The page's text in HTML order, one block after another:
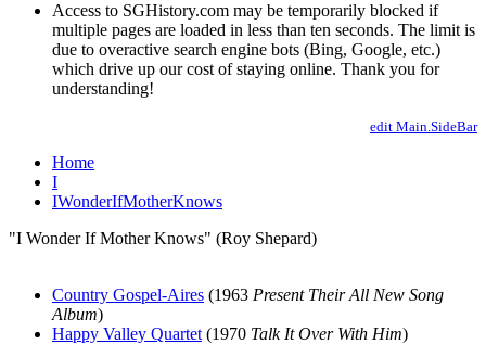
Access to SGHistory.com may be temporarily blocked if
multiple pages are loaded in less than ten seconds. The limit is
due to overactive search engine bots (Bing, Google, etc.)
which drive up our cost of staying online. Thank you for
understanding!
edit Main.SideBar
Home
I
IWonderIfMotherKnows
"I Wonder If Mother Knows" (Roy Shepard)
Country Gospel-Aires (1963 Present Their All New Song
Album)
Happy Valley Quartet (1970 Talk It Over With Him)